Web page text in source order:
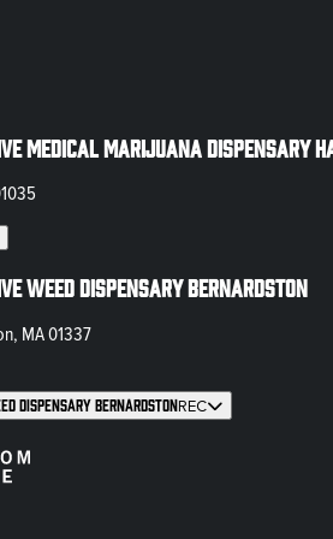
Medical Marijuana Dispensary
Weed Dispensary Bernardston
MA 01337
Dispensary BernardstonREC